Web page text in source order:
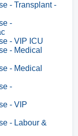
- Transplant -
-
- VIP ICU
- Medical
- Medical
-
- VIP
- Labour &